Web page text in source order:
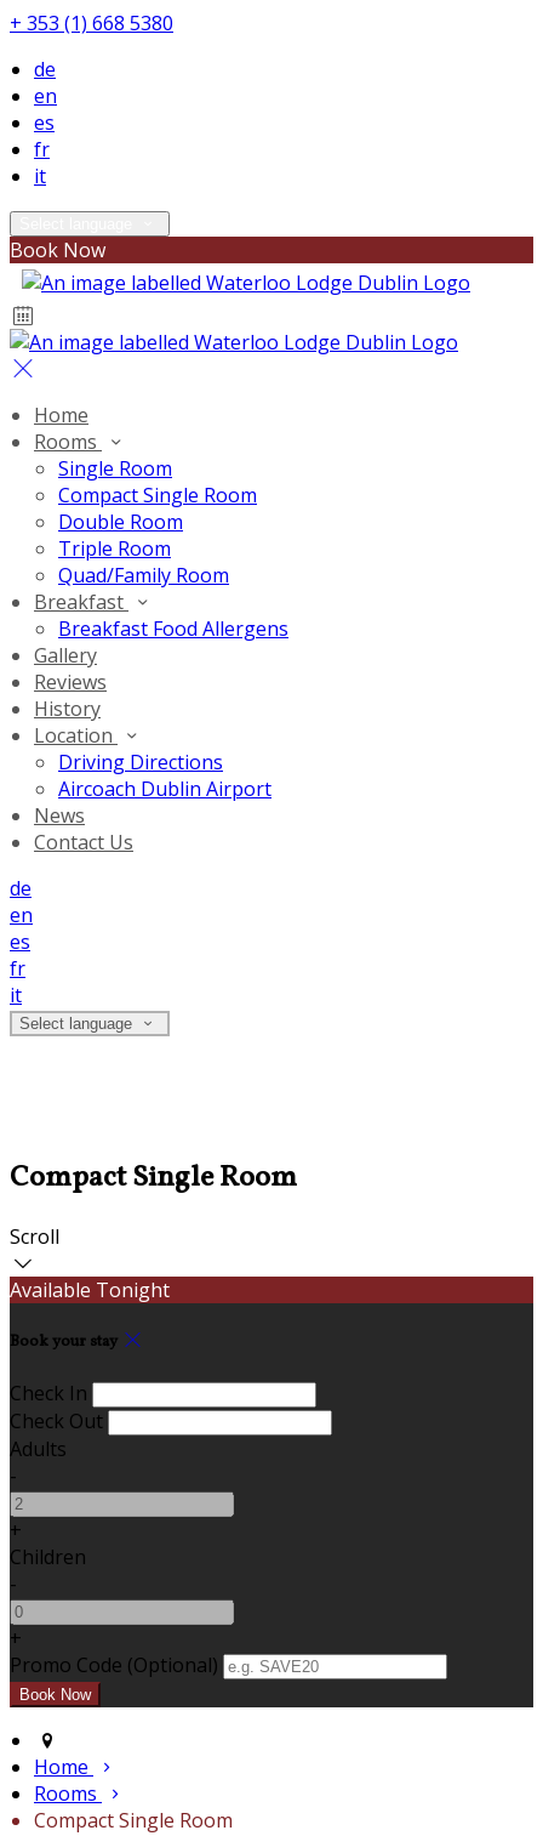
+ 353 (1) 668 5380
de
en
es
fr
it
Book Now
Home
Rooms
Single Room
Compact Single Room
Double Room
Triple Room
Quad/Family Room
Breakfast
Breakfast Food Allergens
Gallery
Reviews
History
Location
Driving Directions
Aircoach Dublin Airport
News
Contact Us
de
en
es
fr
it
Select language
Compact Single Room
Scroll
Available Tonight
Book your stay
Check In
Check Out
Adults
-
+
Children
-
+
Promo Code (Optional)
Home
Rooms
Compact Single Room